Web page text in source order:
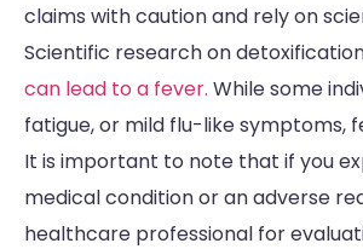
claims with caution and rely on
Scientific research on
can lead to a fever. While some
fatigue, or mild flu-like symptoms,
It is important to note that if you
medical condition or an adverse
healthcare professional for